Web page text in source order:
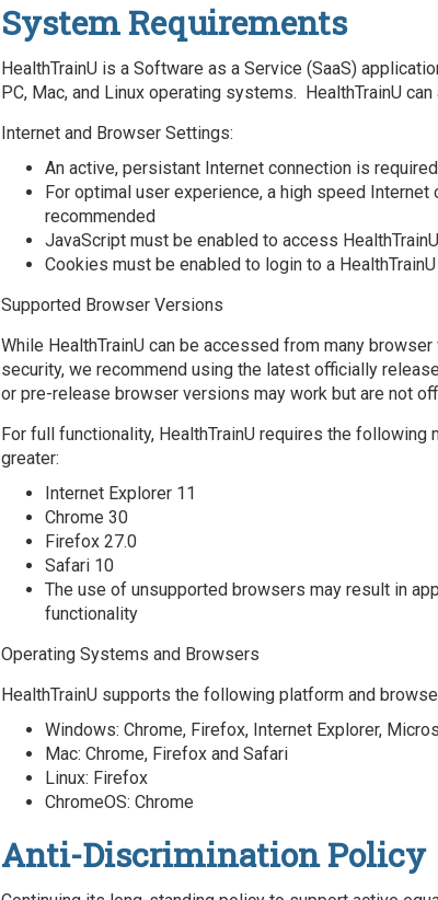
System Requirements
HealthTrainU is a Software as a Service (SaaS)
PC, Mac, and Linux operating systems. HealthTrainU
Internet and Browser Settings:
An active, persistant Internet connection is
For optimal user experience, a high speed
recommended
JavaScript must be enabled to access HealthTrainU
Cookies must be enabled to login to a
Supported Browser Versions
While HealthTrainU can be accessed from many
security, we recommend using the latest officially
or pre-release browser versions may work but are not
For full functionality, HealthTrainU requires the
greater:
Internet Explorer 11
Chrome 30
Firefox 27.0
Safari 10
The use of unsupported browsers may result in
functionality
Operating Systems and Browsers
HealthTrainU supports the following platform and
Windows: Chrome, Firefox, Internet Explorer,
Mac: Chrome, Firefox and Safari
Linux: Firefox
ChromeOS: Chrome
Anti-Discrimination Policy